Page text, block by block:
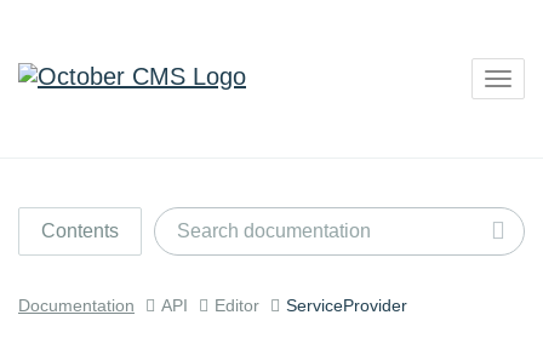
Contents
Documentation API Editor ServiceProvider